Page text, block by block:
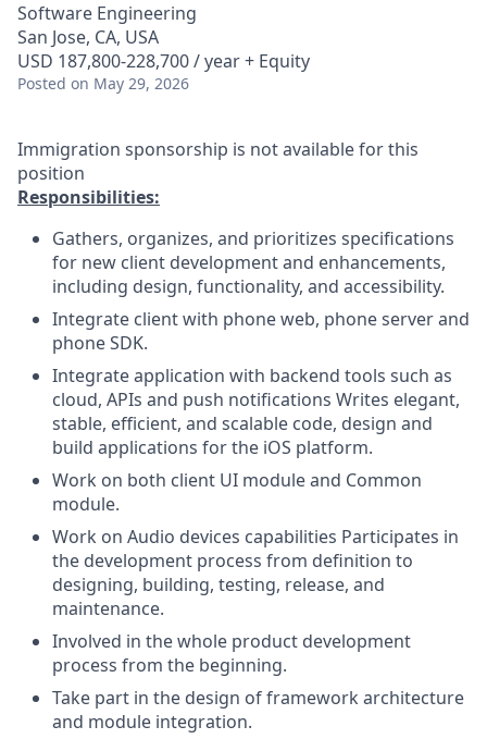
Software Engineering
San Jose, CA, USA
USD 187,800-228,700 / year + Equity
Posted on May 29, 2026
Immigration sponsorship is not available for this
position
Responsibilities:
Gathers, organizes, and prioritizes specifications
for new client development and enhancements,
including design, functionality, and accessibility.
Integrate client with phone web, phone server and
phone SDK.
Integrate application with backend tools such as
cloud, APIs and push notifications Writes elegant,
stable, efficient, and scalable code, design and
build applications for the iOS platform.
Work on both client UI module and Common
module.
Work on Audio devices capabilities Participates in
the development process from definition to
designing, building, testing, release, and
maintenance.
Involved in the whole product development
process from the beginning.
Take part in the design of framework architecture
and module integration.